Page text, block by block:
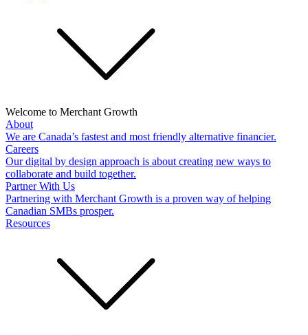
Welcome to Merchant Growth
About
We are Canada’s fastest and most friendly alternative financier.
Careers
Our digital by design approach is about creating new ways to
collaborate and build together.
Partner With Us
Partnering with Merchant Growth is a proven way of helping
Canadian SMBs prosper.
Resources